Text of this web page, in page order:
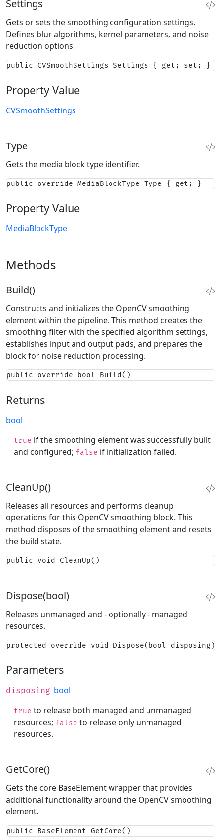
Settings
Gets or sets the smoothing configuration settings.
Defines blur algorithms, kernel parameters, and noise
reduction options.
public CVSmoothSettings Settings { get; set; }
Property Value
CVSmoothSettings
Type
Gets the media block type identifier.
public override MediaBlockType Type { get; }
Property Value
MediaBlockType
Methods
Build()
Constructs and initializes the OpenCV smoothing
element within the pipeline. This method creates the
smoothing filter with the specified algorithm settings,
establishes input and output pads, and prepares the
block for noise reduction processing.
public override bool Build()
Returns
bool
true if the smoothing element was successfully built
and configured; false if initialization failed.
CleanUp()
Releases all resources and performs cleanup
operations for this OpenCV smoothing block. This
method disposes of the smoothing element and resets
the build state.
public void CleanUp()
Dispose(bool)
Releases unmanaged and - optionally - managed
resources.
protected override void Dispose(bool disposing)
Parameters
disposing bool
true to release both managed and unmanaged
resources; false to release only unmanaged
resources.
GetCore()
Gets the core BaseElement wrapper that provides
additional functionality around the OpenCV smoothing
element.
public BaseElement GetCore()